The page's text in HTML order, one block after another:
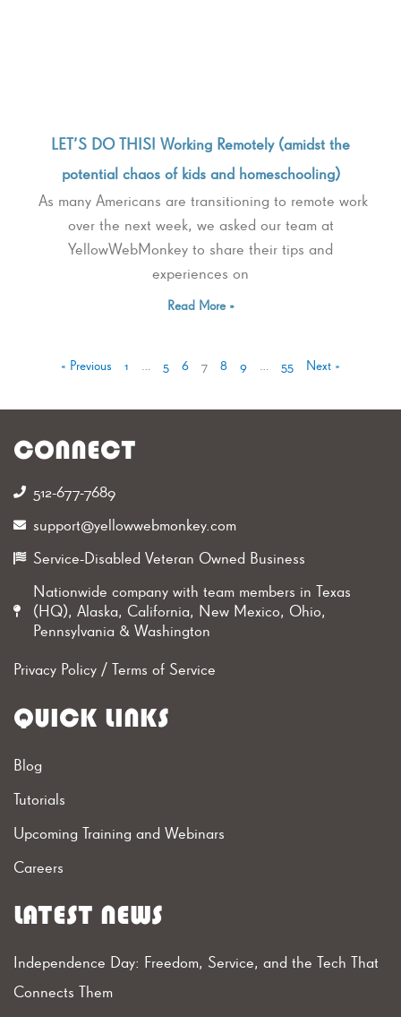
LET’S DO THIS! Working Remotely (amidst the
potential chaos of kids and homeschooling)
As many Americans are transitioning to remote work
over the next week, we asked our team at
YellowWebMonkey to share their tips and
experiences on
Read More »
« Previous 1 5 6 7 8 9 55 Next »
CONNECT
512-677-7689‬
support@yellowwebmonkey.com
Service-Disabled Veteran Owned Business
Nationwide company with team members in Texas
(HQ), Alaska, California, New Mexico, Ohio,
Pennsylvania & Washington
Privacy Policy/ Terms of Service
QUICK LINKS
Blog
Tutorials
Upcoming Training and Webinars
Careers
LATEST NEWS
Independence Day: Freedom, Service, and the Tech That
Connects Them